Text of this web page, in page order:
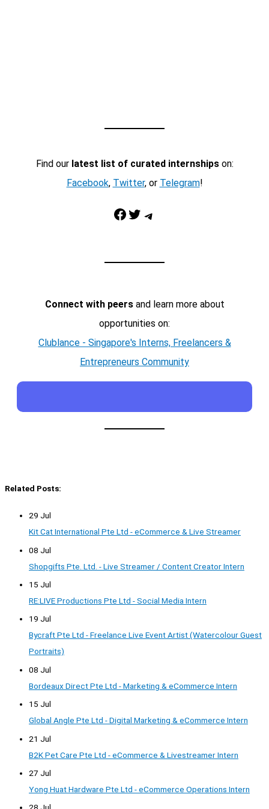
Find our latest list of curated internshipson:
Facebook, Twitter, or Telegram!
Facebook Twitter Telegram
Connect with peersand learn more about
opportunities on:
Clublance - Singapore's Interns, Freelancers &
Entrepreneurs Community
Related Posts:
29 Jul
Kit Cat International Pte Ltd - eCommerce & Live Streamer
08 Jul
Shopgifts Pte. Ltd. - Live Streamer / Content Creator Intern
15 Jul
RE:LIVE Productions Pte Ltd - Social Media Intern
19 Jul
Bycraft Pte Ltd - Freelance Live Event Artist (Watercolour Guest
Portraits)
08 Jul
Bordeaux Direct Pte Ltd - Marketing & eCommerce Intern
15 Jul
Global Angle Pte Ltd - Digital Marketing & eCommerce Intern
21 Jul
B2K Pet Care Pte Ltd - eCommerce & Livestreamer Intern
27 Jul
Yong Huat Hardware Pte Ltd - eCommerce Operations Intern